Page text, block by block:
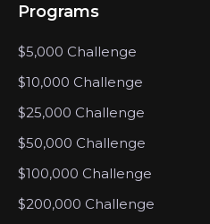
Programs
$5,000 Challenge
$10,000 Challenge
$25,000 Challenge
$50,000 Challenge
$100,000 Challenge
$200,000 Challenge